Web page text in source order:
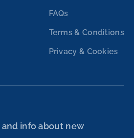
FAQs
Terms & Conditions
Privacy & Cookies
info about new